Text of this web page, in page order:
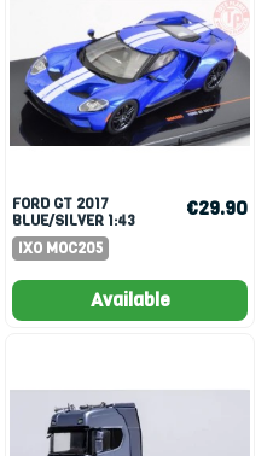
FORD GT 2017
BLUE/SILVER 1:43
IXO MOC205
€29.90
Available